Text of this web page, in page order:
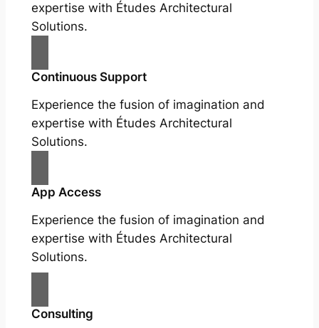
expertise with Études Architectural
Solutions.
Continuous Support
Experience the fusion of imagination and
expertise with Études Architectural
Solutions.
App Access
Experience the fusion of imagination and
expertise with Études Architectural
Solutions.
Consulting